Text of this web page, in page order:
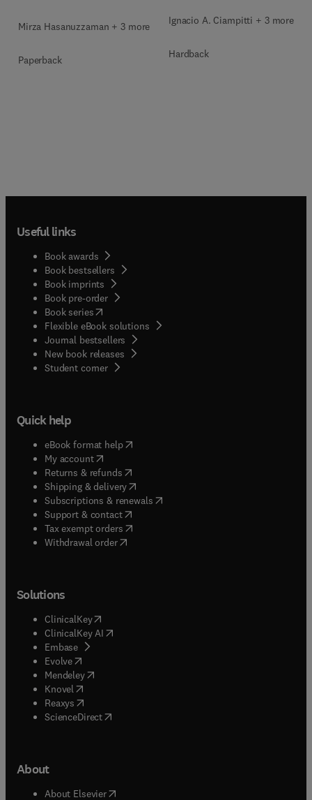
Mirza Hasanuzzaman + 3 more
Paperback
Ignacio A. Ciampitti + 3 more
Hardback
Useful links
Book awards
Book bestsellers
Book imprints
Book pre-order
Book series(opens in new tab/window
Flexible eBook solutions
Journal bestsellers
New book releases
Student corner( opens in new tab/window
Quick help
eBook format help( opens in new tab/window
My account( opens in new tab/window
Returns & refunds( opens in new tab/window
Shipping & delivery(opens in new tab/window
Subscriptions & renewals( opens in new tab/window
Support & contact( opens in new tab/window
Tax exempt orders( opens in new tab/window
Withdrawal order
Solutions
ClinicalKey(opens in new tab/window
ClinicalKey AI opens in new tab/window
Embase( opens in new tab/window
Evolve(opens in new tab/window
Mendeley( opens in new tab/window
Knovel (opens in new tab/window
Reaxys (opens in new tab/window
ScienceDirect(opens in new tab/window
About
About Elsevier( opens in new tab/window